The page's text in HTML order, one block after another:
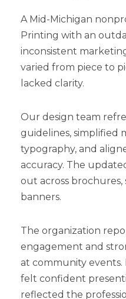
A Mid-Michigan
Printing with an
inconsistent
varied from piece to
lacked clarity.
Our design team
guidelines, simplified
typography, and
accuracy. The
out across brochures,
banners.
The organization
engagement and
at community
felt confident
reflected the